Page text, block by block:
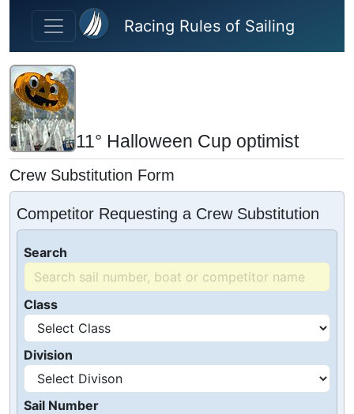
Skip to main content
Racing Rules of Sailing
11° Halloween Cup optimist
Crew Substitution Form
Competitor Requesting a Crew Substitution
Search
Class
Division
Sail Number